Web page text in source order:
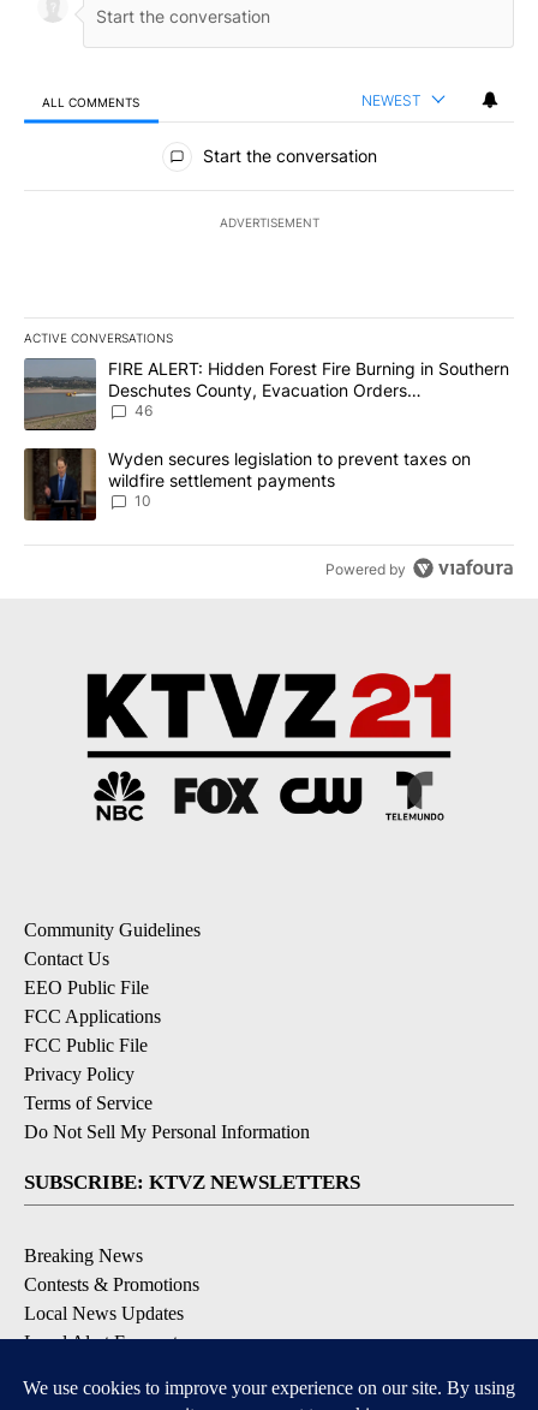
ALL COMMENTS NEWEST
All Comments
Start the conversation
ADVERTISEMENT
ACTIVE CONVERSATIONS
The following is a list of the most commented articles in the last
A trending article titled "FIRE ALERT: Hidden Forest Fire
FIRE ALERT: Hidden Forest Fire Burning in Southern
Deschutes County, Evacuation Orders
Implemented
46
A trending article titled "Wyden secures legislation to prevent
Wyden secures legislation to prevent taxes on
wildfire settlement payments
10
Powered by
Community Guidelines
Contact Us
EEO Public File
FCC Applications
FCC Public File
Privacy Policy
Terms of Service
Do Not Sell My Personal Information
SUBSCRIBE: KTVZ NEWSLETTERS
Breaking News
Contests & Promotions
Local News Updates
Local Alert Forecast